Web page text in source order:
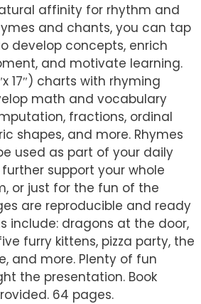
affinity for rhythm and
and chants, you can tap
develop concepts, enrich
and motivate learning.
17″) charts with rhyming
math and vocabulary
fractions, ordinal
shapes, and more. Rhymes
used as part of your daily
support your whole
or just for the fun of the
are reproducible and ready
include: dragons at the door,
furry kittens, pizza party, the
and more. Plenty of fun
the presentation. Book
64 pages.